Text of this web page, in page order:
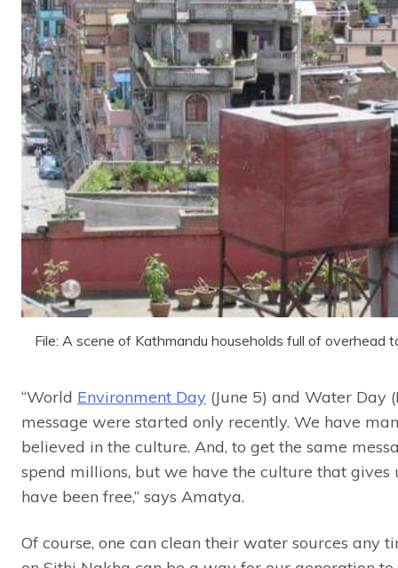
File: A scene of Kathmandu households full of
“World Environment Day (June 5) and Water Day
message were started only recently. We have
believed in the culture. And, to get the same
spend millions, but we have the culture that
have been free,” says Amatya.
Of course, one can clean their water sources any